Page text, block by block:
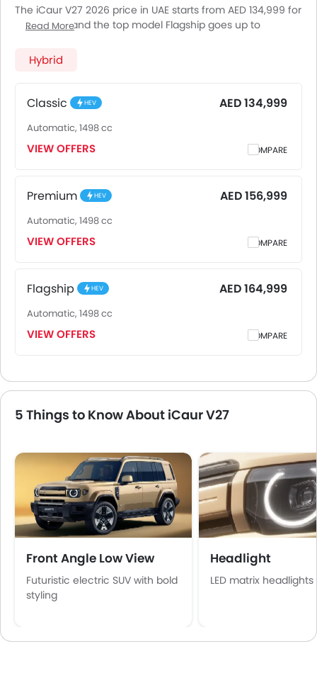
The iCaur V27 2026 price in UAE starts from AED 134,999 for
the Classic and the top model Flagship goes up to
AED 164,999 for the Flagship. iCaur V27 2026 is offered in 3
variants - the base model of iCaur V27 is Classic and top
across UAE, including Riyadh, Jeddah, Dammam and other
on insurance, registration, and optional accessories.
Read More
Hybrid
Classic HEV AED 134,999
Automatic, 1498 cc
VIEW OFFERS COMPARE
Premium HEV AED 156,999
Automatic, 1498 cc
VIEW OFFERS COMPARE
Flagship HEV AED 164,999
Automatic, 1498 cc
VIEW OFFERS COMPARE
5 Things to Know About iCaur V27
Front Angle Low View
Futuristic electric SUV with bold
styling
Headlight
LED matrix headlights